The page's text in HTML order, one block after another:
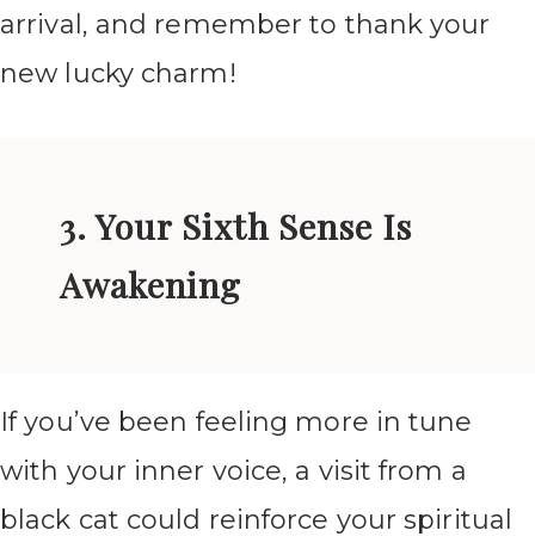
arrival, and remember to thank your
new lucky charm!
3. Your Sixth Sense Is
Awakening
If you’ve been feeling more in tune
with your inner voice, a visit from a
black cat could reinforce your spiritual